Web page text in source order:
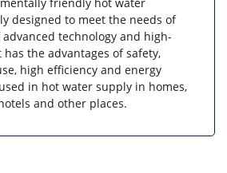
friendly hot water
designed to meet the needs of
technology and high-
the advantages of safety,
high efficiency and energy
in hot water supply in homes,
and other places.